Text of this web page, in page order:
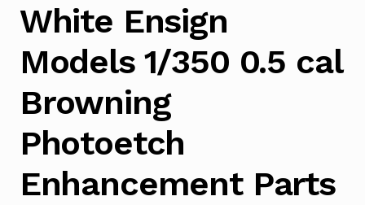
White Ensign
Models 1/350 0.5 cal
Browning
Photoetch
Enhancement Parts